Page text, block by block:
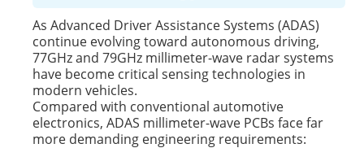
As Advanced Driver Assistance Systems (ADAS)
continue evolving toward autonomous driving,
77GHz and 79GHz millimeter-wave radar systems
have become critical sensing technologies in
modern vehicles.
Compared with conventional automotive
electronics,ADAS millimeter-wave PCBs face far
more demanding engineering requirements: